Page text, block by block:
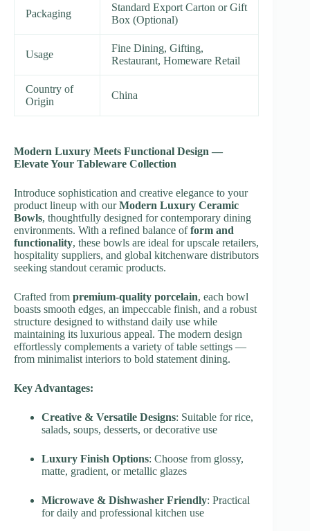
Packaging
Standard Export Carton or Gift
Box (Optional)
Usage
Fine Dining, Gifting,
Restaurant, Homeware Retail
Country of
Origin
China
Modern Luxury Meets Functional Design —
Elevate Your Tableware Collection
Introduce sophistication and creative elegance to your
product lineup with ourModern Luxury Ceramic
Bowls, thoughtfully designed for contemporary dining
environments. With a refined balance ofform and
functionality, these bowls are ideal for upscale retailers,
hospitality suppliers, and global kitchenware distributors
seeking standout ceramic products.
Crafted from premium-quality porcelain, each bowl
boasts smooth edges, an impeccable finish, and a robust
structure designed to withstand daily use while
maintaining its luxurious appeal. The modern design
effortlessly complements a variety of table settings —
from minimalist interiors to bold statement dining.
Key Advantages:
Creative & Versatile Designs: Suitable for rice,
salads, soups, desserts, or decorative use
Luxury Finish Options: Choose from glossy,
matte, gradient, or metallic glazes
Microwave & Dishwasher Friendly: Practical
for daily and professional kitchen use